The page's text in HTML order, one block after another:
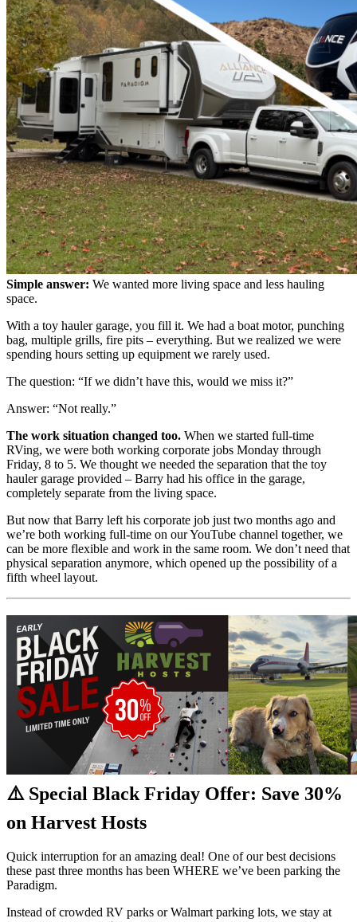
Simple answer: We wanted more living space and less hauling
space.
With a toy hauler garage, you fill it. We had a boat motor, punching
bag, multiple grills, fire pits – everything. But we realized we were
spending hours setting up equipment we rarely used.
The question: “If we didn’t have this, would we miss it?”
Answer: “Not really.”
The work situation changed too. When we started full-time
RVing, we were both working corporate jobs Monday through
Friday, 8 to 5. We thought we needed the separation that the toy
hauler garage provided – Barry had his office in the garage,
completely separate from the living space.
But now that Barry left his corporate job just two months ago and
we’re both working full-time on our YouTube channel together, we
can be more flexible and work in the same room. We don’t need that
physical separation anymore, which opened up the possibility of a
fifth wheel layout.
⚠️ Special Black Friday Offer: Save 30%
on Harvest Hosts
Quick interruption for an amazing deal! One of our best decisions
these past three months has been WHERE we’ve been parking the
Paradigm.
Instead of crowded RV parks or Walmart parking lots, we stay at